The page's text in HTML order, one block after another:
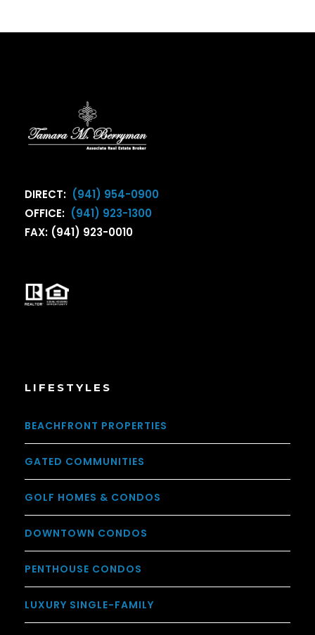
DIRECT: (941) 954-0900
OFFICE: (941) 923-1300
FAX: (941) 923-0010
LIFESTYLES
BEACHFRONT PROPERTIES
GATED COMMUNITIES
GOLF HOMES & CONDOS
DOWNTOWN CONDOS
PENTHOUSE CONDOS
LUXURY SINGLE-FAMILY